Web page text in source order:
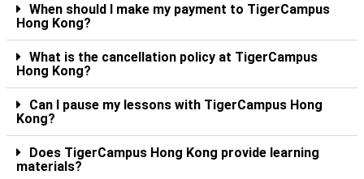
When should I make my payment to TigerCampus
Hong Kong?
What is the cancellation policy at TigerCampus
Hong Kong?
Can I pause my lessons with TigerCampus Hong
Kong?
Does TigerCampus Hong Kong provide learning
materials?